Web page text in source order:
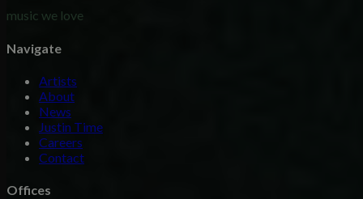
music we love
Navigate
Artists
About
News
Justin Time
Careers
Contact
Offices